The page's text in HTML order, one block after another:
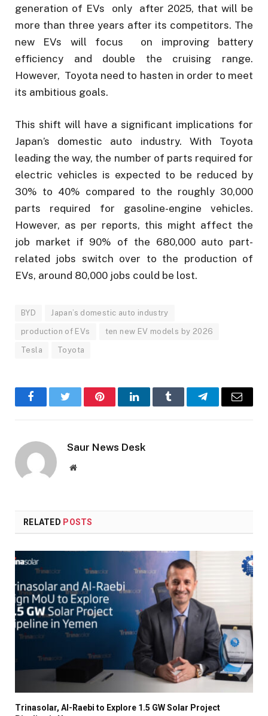
generation of EVs only after 2025, that will be
more than three years after its competitors. The
new EVs will focus on improving battery
efficiency and double the cruising range.
However, Toyota need to hasten in order to meet
its ambitious goals.
This shift will have a significant implications for
Japan’s domestic auto industry. With Toyota
leading the way, the number of parts required for
electric vehicles is expected to be reduced by
30% to 40% compared to the roughly 30,000
parts required for gasoline-engine vehicles.
However, as per reports, this might affect the
job market if 90% of the 680,000 auto part-
related jobs switch over to the production of
EVs, around 80,000 jobs could be lost.
BYD Japan’s domestic auto industry
production of EVs ten new EV models by 2026
Tesla Toyota
FacebookTwitter PinterestLinkedInTumblr TelegramEmail
Saur News Desk
Website
RELATED POSTS
Trinasolar, Al-Raebi to Explore 1.5 GW Solar Project